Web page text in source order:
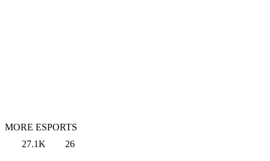
MORE ESPORTS
27.1K
26